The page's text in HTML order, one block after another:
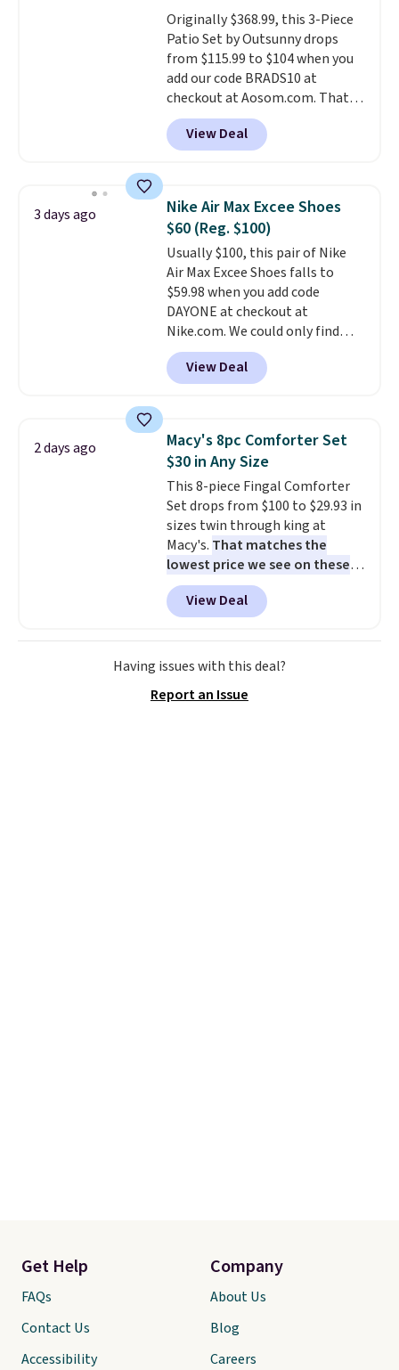
$36. Spend $50 to get free
shipping, or it adds $8.95
otherwise. Select items can be
ordered online and picked up for
free in store.
Originally $368.99, this 3-Piece
Patio Set by Outsunny drops
from $115.99 to $104 when you
add our code BRADS10 at
checkout at Aosom.com. That's
a remarkably low price for a set
like this. Target and Walmart
are currently selling this exact
table has faux wood detailing.
also really like that the
cushions have straps so they'll
stay in place, a common
complaint on bistro set chairs
like this.
View Deal
3 days ago
Nike Air Max Excee Shoes
$60 (Reg. $100)
Usually $100, this pair of Nike
Air Max Excee Shoes falls to
$59.98 when you add code
DAYONE at checkout at
Nike.com. We could only find
these priced for $70 or higher
everywhere else right now. They
have Air Max cushioning and heel
They're actually very popular for
Nike collectors and fans of the
original Air Max design. Nike+
members also score free
shipping with the benefit of
having 60 days to return them
should you need a different size.
View Deal
2 days ago
Macy's 8pc Comforter Set
$30 in Any Size
This 8-piece Fingal Comforter
Set drops from $100 to $29.93 in
sizes twin through king at
Macy's. That matches the
lowest price we see on these
popular 8-piece sets
reversible and includes the
comforter, shams, a complete
sheet set, and a matching bed
skirt. Log into your free Macy's
shipping at $39. Otherwise,
View Deal
Having issues with this deal?
Report an Issue
Get Help
FAQs
Contact Us
Accessibility
Company
About Us
Blog
Careers